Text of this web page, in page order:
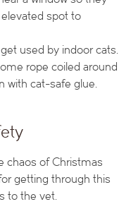
spot to
used by indoor cats.
rope coiled around
with cat-safe glue.
chaos of Christmas
getting through this
to the vet.